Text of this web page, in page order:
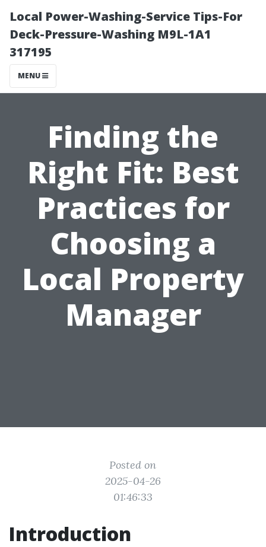
Local Power-Washing-Service Tips-For
Deck-Pressure-Washing M9L-1A1
317195
MENU
Finding the
Right Fit: Best
Practices for
Choosing a
Local Property
Manager
Posted on
2025-04-26
01:46:33
Introduction